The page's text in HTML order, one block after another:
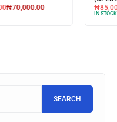
₦85,000.00₦
SEARCH